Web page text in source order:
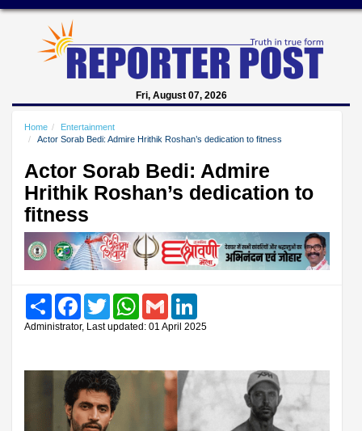
Fri, August 07, 2026
Home
Entertainment
Actor Sorab Bedi: Admire Hrithik Roshan’s dedication to fitness
Actor Sorab Bedi: Admire
Hrithik Roshan’s dedication to
fitness
Share FacebookTwitter WhatsAppGmail
Administrator, Last updated: 01 April 2025